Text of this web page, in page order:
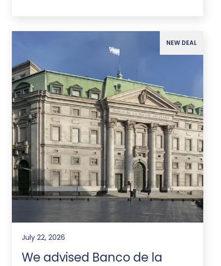
NEW DEAL
July 22, 2026
We advised Banco de la